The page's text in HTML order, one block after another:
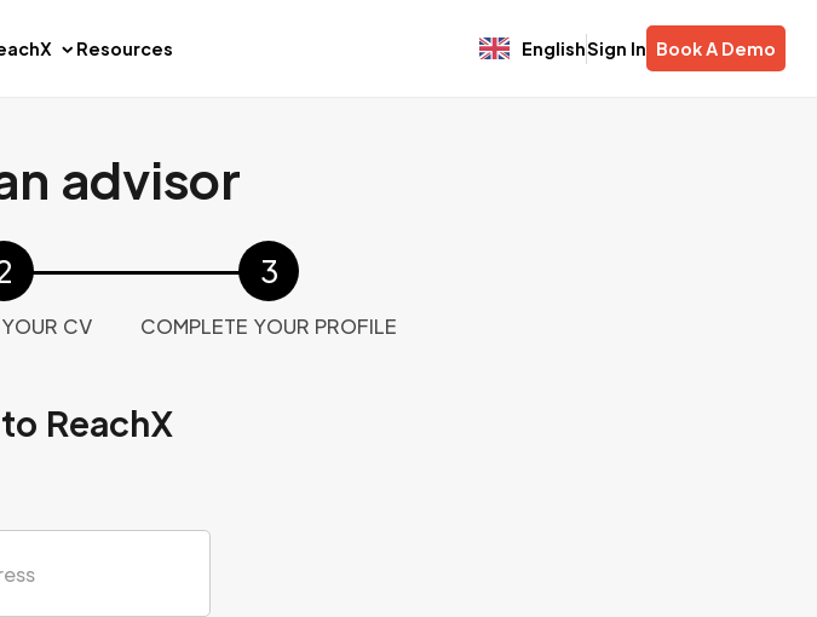
Resources EnglishSign In Book A Demo
advisor
CV COMPLETE YOUR PROFILE
ReachX